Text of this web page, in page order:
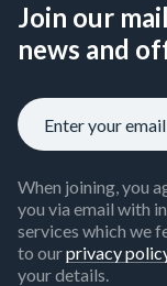
Join our
news and
When joining, you
you via email with
services which we
to ourprivacy
your details.